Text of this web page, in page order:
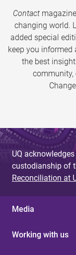
Contact
changing world.
added special
keep you informed
the best
community,
UQ
custodianship of
Reconciliation at
Media
Working with us